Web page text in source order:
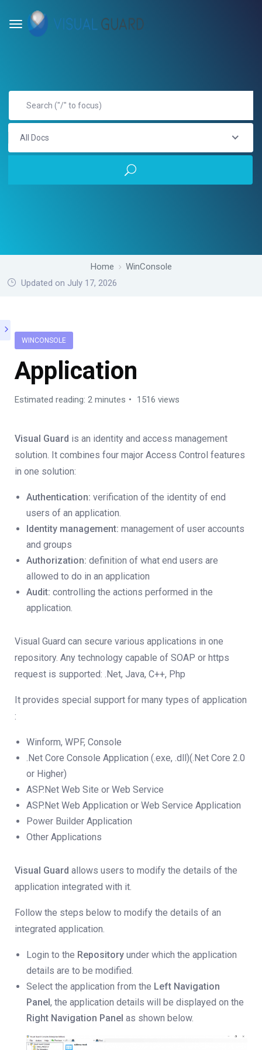
All Docs
Home
WinConsole
Updated on July 17, 2026
WINCONSOLE
Application
Estimated reading: 2 minutes 1516 views
Visual Guard is an identity and access management
solution. It combines four major Access Control features
in one solution:
Authentication: verification of the identity of end
users of an application.
Identity management: management of user accounts
and groups
Authorization: definition of what end users are
allowed to do in an application
Audit: controlling the actions performed in the
application.
Visual Guard can secure various applications in one
repository. Any technology capable of SOAP or https
request is supported: .Net, Java, C++, Php
It provides special support for many types of application
:
Winform, WPF, Console
.Net Core Console Application (.exe, .dll)(.Net Core 2.0
or Higher)
ASP.Net Web Site or Web Service
ASP.Net Web Application or Web Service Application
Power Builder Application
Other Applications
Visual Guard allows users to modify the details of the
application integrated with it.
Follow the steps below to modify the details of an
integrated application.
Login to the Repository under which the application
details are to be modified.
Select the application from the Left Navigation
Panel, the application details will be displayed on the
Right Navigation Panel as shown below.